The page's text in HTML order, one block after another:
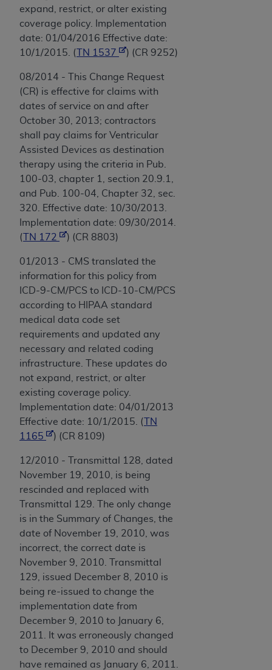
expand, restrict, or alter existing
coverage policy. Implementation
date: 01/04/2016 Effective date:
10/1/2015. (
TN 1537 ) (CR 9252)
08/2014 - This Change Request
(CR) is effective for claims with
dates of service on and after
October 30, 2013; contractors
shall pay claims for Ventricular
Assisted Devices as destination
therapy using the criteria in Pub.
100-03, chapter 1, section 20.9.1,
and Pub. 100-04, Chapter 32, sec.
320. Effective date: 10/30/2013.
Implementation date: 09/30/2014.
(
TN 172 ) (CR 8803)
01/2013 - CMS translated the
information for this policy from
ICD-9-CM/PCS to ICD-10-CM/PCS
according to HIPAA standard
medical data code set
requirements and updated any
necessary and related coding
infrastructure. These updates do
not expand, restrict, or alter
existing coverage policy.
Implementation date: 04/01/2013
Effective date: 10/1/2015. (
TN
1165
) (CR 8109)
12/2010 - Transmittal 128, dated
November 19, 2010, is being
rescinded and replaced with
Transmittal 129. The only change
is in the Summary of Changes, the
date of November 19, 2010, was
incorrect, the correct date is
November 9, 2010. Transmittal
129, issued December 8, 2010 is
being re-issued to change the
implementation date from
December 9, 2010 to January 6,
2011. It was erroneously changed
to December 9, 2010 and should
have remained as January 6, 2011.